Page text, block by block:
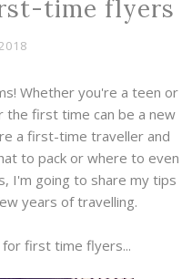
time flyers
Whether you're a teen or
the first time can be a new
a first-time traveller and
to pack or where to even
I'm going to share my tips
years of travelling.
first time flyers...